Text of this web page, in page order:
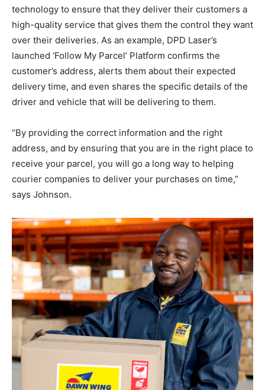
technology to ensure that they deliver their customers a
high-quality service that gives them the control they want
over their deliveries. As an example, DPD Laser’s
launched ‘Follow My Parcel’ Platform confirms the
customer’s address, alerts them about their expected
delivery time, and even shares the specific details of the
driver and vehicle that will be delivering to them.
“By providing the correct information and the right
address, and by ensuring that you are in the right place to
receive your parcel, you will go a long way to helping
courier companies to deliver your purchases on time,”
says Johnson.